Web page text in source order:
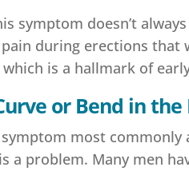
symptom doesn’t
during erections that
is a hallmark of
or Bend in the
most commonly
a problem. Many men